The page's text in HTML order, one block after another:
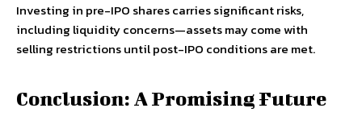
Investing in pre-IPO shares carries significant risks,
including liquidity concerns—assets may come with
selling restrictions until post-IPO conditions are met.
Conclusion: A Promising Future